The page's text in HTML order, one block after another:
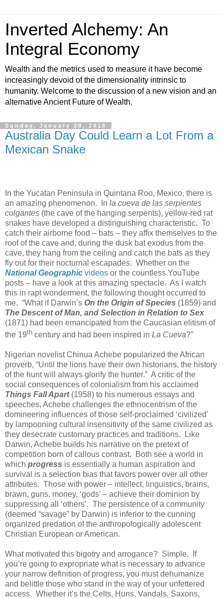
Inverted Alchemy: An
Integral Economy
Wealth and the metrics used to measure it have become
increasingly devoid of the dimensionality intrinsic to
humanity. Welcome to the discussion of a new vision and an
alternative Ancient Future of Wealth.
Sunday, January 28, 2018
Australia Day Could Learn a Lot From a
Mexican Snake
In the Yucatan Peninsula in Quintana Roo, Mexico, there is
an amazing phenomenon. In la cueva de las serpientes
colgantes (the cave of the hanging serpents), yellow-red rat
snakes have developed a distinguishing characteristic. To
catch their airborne food – bats – they affix themselves to the
roof of the cave and, during the dusk bat exodus from the
cave, they hang from the ceiling and catch the bats as they
fly out for their nocturnal escapades. Whether on the
National Geographic videos or the countless YouTube
posts – have a look at this amazing spectacle. As I watch
this in rapt wonderment, the following thought occurred to
me. “What if Darwin’s On the Origin of Species (1859) and
The Descent of Man, and Selection in Relation to Sex
(1871) had been emancipated from the Caucasian elitism of
the 19th century and had been inspired in La Cueva?”
Nigerian novelist Chinua Achebe popularized the African
proverb, “Until the lions have their own historians, the history
of the hunt will always glorify the hunter.” A critic of the
social consequences of colonialism from his acclaimed
Things Fall Apart(1958) to his numerous essays and
speeches, Achebe challenges the ethnocentrism of the
domineering influences of those self-proclaimed ‘civilized’
by lampooning cultural insensitivity of the same civilized as
they desecrate customary practices and traditions. Like
Darwin, Achebe builds his narrative on the pretext of
competition born of callous contrast. Both see a world in
which progress is essentially a human aspiration and
survival is a selection bias that favors power over all other
attributes. Those with power – intellect, linguistics, brains,
brawn, guns, money, ‘gods’ – achieve their dominion by
suppressing all ‘others’. The persistence of a community
(deemed “savage” by Darwin) is inferior to the cunning
organized predation of the anthropologically adolescent
Christian European or American.
What motivated this bigotry and arrogance? Simple. If
you’re going to expropriate what is necessary to advance
your narrow definition of progress, you must dehumanize
and belittle those who stand in the way of your unfettered
access. Whether it’s the Celts, Huns, Vandals, Saxons,